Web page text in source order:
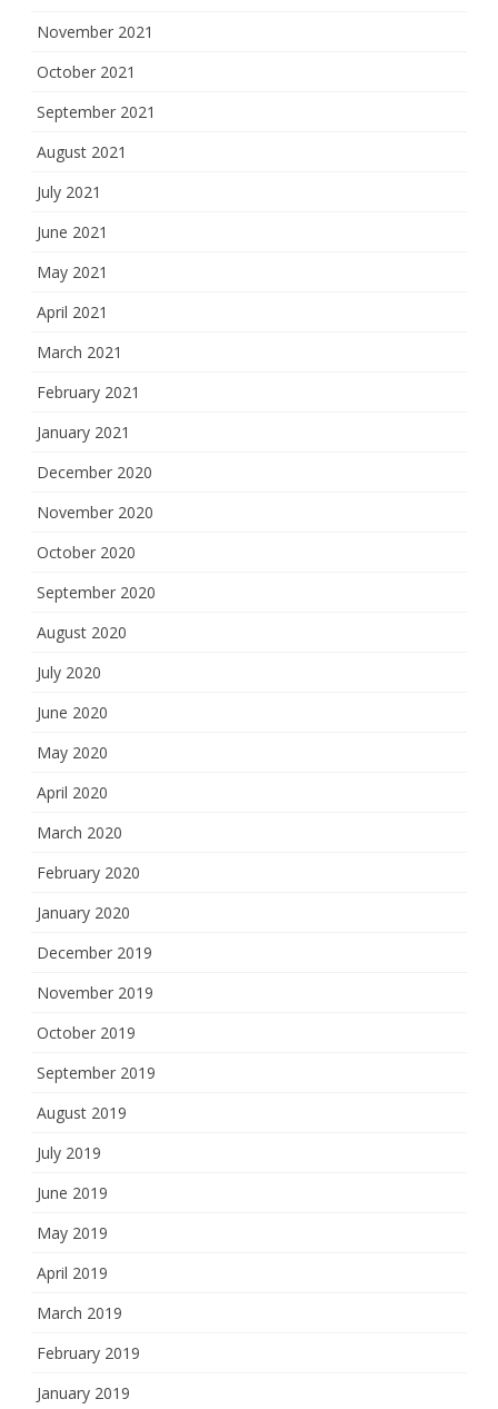
November 2021
October 2021
September 2021
August 2021
July 2021
June 2021
May 2021
April 2021
March 2021
February 2021
January 2021
December 2020
November 2020
October 2020
September 2020
August 2020
July 2020
June 2020
May 2020
April 2020
March 2020
February 2020
January 2020
December 2019
November 2019
October 2019
September 2019
August 2019
July 2019
June 2019
May 2019
April 2019
March 2019
February 2019
January 2019